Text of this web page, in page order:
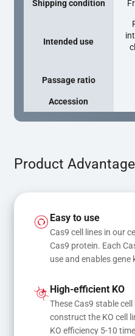
Shipping condition
Intended use
Passage ratio
Accession
Product
Easy to use
Cas9 cell lines in our
Cas9 protein. Each
use and enables
and donor DNA
mutations
High-efficient KO
These Cas9 stable
construct the KO cell
KO efficiency 5-10